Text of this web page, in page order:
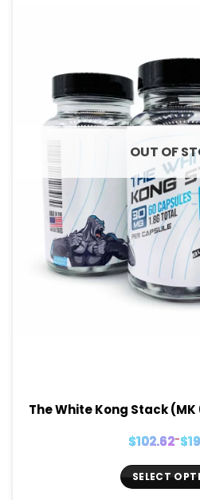
OUT OF
The White Kong Stack (MK
$102.62–$
Price
SELECT